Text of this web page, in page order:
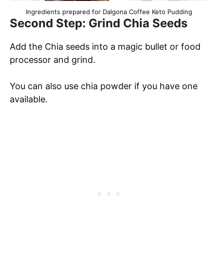
Ingredients prepared for Dalgona Coffee Keto Pudding
Second Step: Grind Chia Seeds
Add the Chia seeds into a magic bullet or food
processor and grind.
You can also use chia powder if you have one
available.